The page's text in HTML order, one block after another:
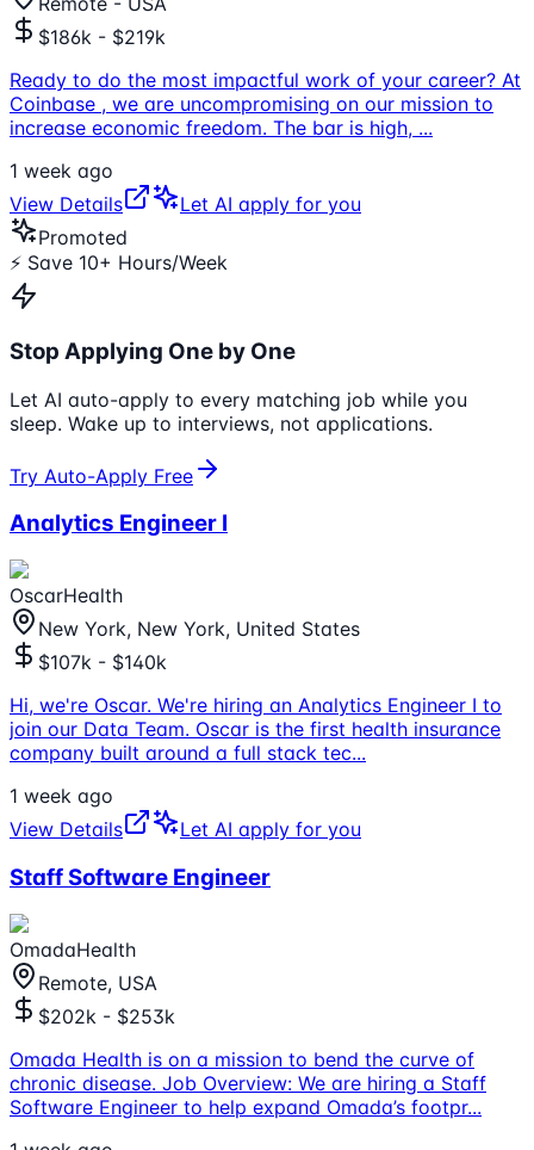
$186k - $219k
Ready to do the most impactful work of your career? At
Coinbase , we are uncompromising on our mission to
increase economic freedom. The bar is high, ...
1 week ago
View Details
Let AI apply for you
Promoted
⚡ Save 10+ Hours/Week
Stop Applying One by One
Let AI auto-apply to every matching job while you
sleep. Wake up to interviews, not applications.
Try Auto-Apply Free
Analytics Engineer I
OscarHealth
New York, New York, United States
$107k - $140k
Hi, we're Oscar. We're hiring an Analytics Engineer I to
join our Data Team. Oscar is the first health insurance
company built around a full stack tec...
1 week ago
View Details
Let AI apply for you
Staff Software Engineer
OmadaHealth
Remote, USA
$202k - $253k
Omada Health is on a mission to bend the curve of
chronic disease. Job Overview: We are hiring a Staff
Software Engineer to help expand Omada’s footpr...